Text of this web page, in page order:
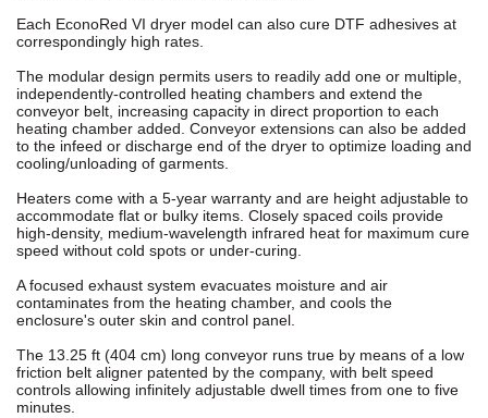
Each EconoRed VI dryer model can also cure DTF adhesives at
correspondingly high rates.
The modular design permits users to readily add one or multiple,
independently-controlled heating chambers and extend the
conveyor belt, increasing capacity in direct proportion to each
heating chamber added. Conveyor extensions can also be added
to the infeed or discharge end of the dryer to optimize loading and
cooling/unloading of garments.
Heaters come with a 5-year warranty and are height adjustable to
accommodate flat or bulky items. Closely spaced coils provide
high-density, medium-wavelength infrared heat for maximum cure
speed without cold spots or under-curing.
A focused exhaust system evacuates moisture and air
contaminates from the heating chamber, and cools the
enclosure's outer skin and control panel.
The 13.25 ft (404 cm) long conveyor runs true by means of a low
friction belt aligner patented by the company, with belt speed
controls allowing infinitely adjustable dwell times from one to five
minutes.